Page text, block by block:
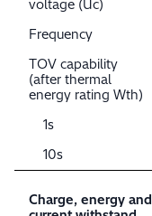
voltage (Uc)
Frequency
TOV capability
(after thermal
energy rating Wth)
1s
10s
Charge, energy and